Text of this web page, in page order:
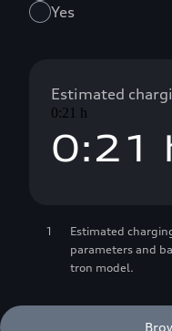
Yes
Estimated
0:21 h
0
2
3
:
1
2
4
5
0
1
3
4
1
Estimated
parameters and
tron model.